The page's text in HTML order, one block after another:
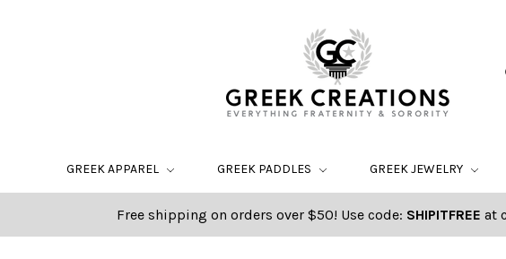
GREEK APPAREL GREEK PADDLES GREEK JEWELRY
Free shipping on orders over $50! Use code: SHIPITFREE at